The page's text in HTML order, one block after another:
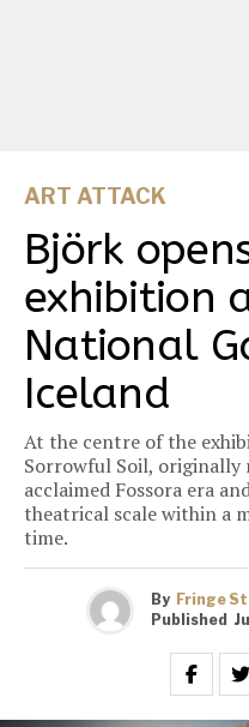
ART ATTACK
Björk
exhibition
National
Iceland
At the centre of the
Sorrowful Soil, originally
acclaimed Fossora era
theatrical scale within a
time.
By Fringe
Published